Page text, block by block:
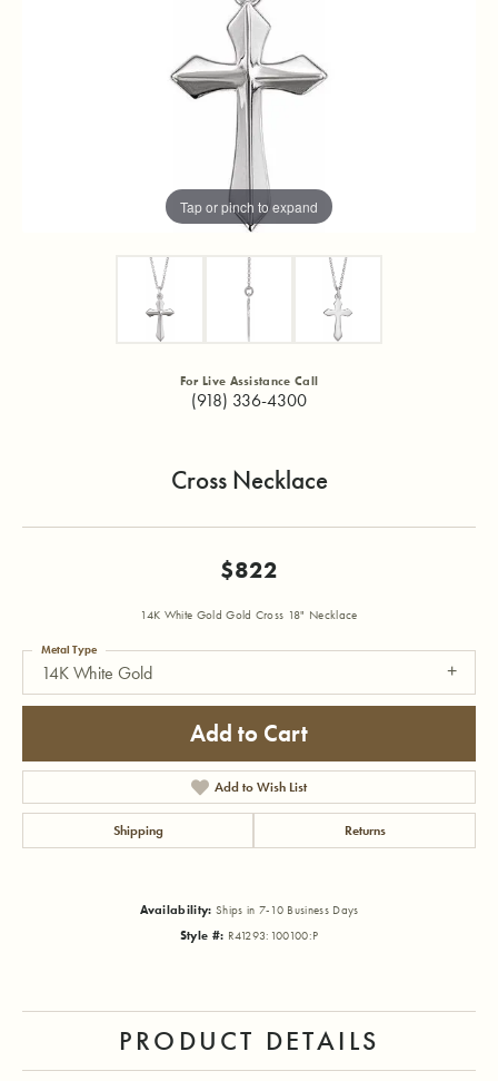
Tap or pinch to expand
For Live Assistance Call
(918) 336-4300
Cross Necklace
$822
14K White Gold Gold Cross 18" Necklace
14K White Gold
Metal Type
Add to Cart
Add to Wish List
Shipping Returns
Availability: Ships in 7-10 Business Days
Style #: R41293:100100:P
PRODUCT DETAILS